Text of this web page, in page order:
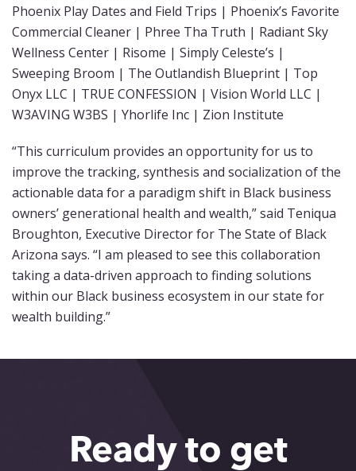
Phoenix Play Dates and Field Trips | Phoenix’s Favorite
Commercial Cleaner | Phree Tha Truth | Radiant Sky
Wellness Center | Risome | Simply Celeste’s |
Sweeping Broom | The Outlandish Blueprint | Top
Onyx LLC | TRUE CONFESSION | Vision World LLC |
W3AVING W3BS | Yhorlife Inc | Zion Institute
“This curriculum provides an opportunity for us to
improve the tracking, synthesis and socialization of the
actionable data for a paradigm shift in Black business
owners’ generational health and wealth,” said Teniqua
Broughton, Executive Director for The State of Black
Arizona says. “I am pleased to see this collaboration
taking a data-driven approach to finding solutions
within our Black business ecosystem in our state for
wealth building.”
Ready to get